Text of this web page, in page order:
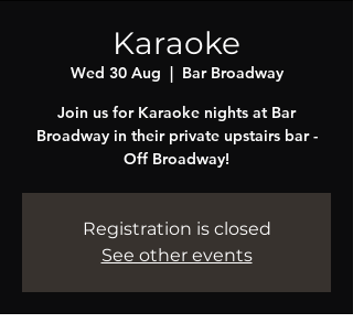
Karaoke
Wed 30 Aug
  |
Bar Broadway
Join us for Karaoke nights at Bar
Broadway in their private upstairs bar -
Off Broadway!
Registration is closed
See other events